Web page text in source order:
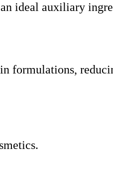
ideal auxiliary
formulations,